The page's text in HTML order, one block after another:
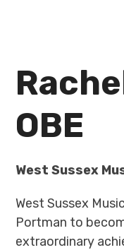
OBE
West Sussex
West Sussex
Portman to
extraordinary